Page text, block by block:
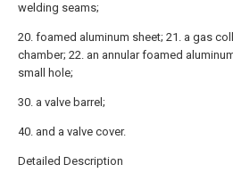
welding seams;
20. foamed aluminum sheet; 21. a gas
chamber; 22. an annular foamed
small hole;
30. a valve barrel;
40. and a valve cover.
Detailed Description